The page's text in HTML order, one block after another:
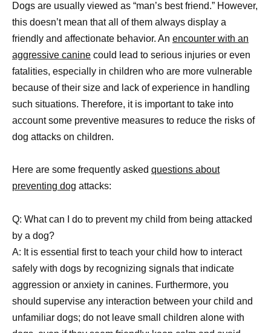
Dogs are usually viewed as “man’s best friend.” However,
this doesn’t mean that all of them always display a
friendly and affectionate behavior. An encounter with an
aggressive canine could lead to serious injuries or even
fatalities, especially in children who are more vulnerable
because of their size and lack of experience in handling
such situations. Therefore, it is important to take into
account some preventive measures to reduce the risks of
dog attacks on children.
Here are some frequently asked questions about
preventing dog attacks:
Q: What can I do to prevent my child from being attacked
by a dog?
A: It is essential first to teach your child how to interact
safely with dogs by recognizing signals that indicate
aggression or anxiety in canines. Furthermore, you
should supervise any interaction between your child and
unfamiliar dogs; do not leave small children alone with